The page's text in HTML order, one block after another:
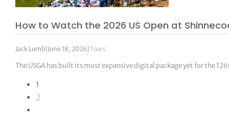
How to Watch the 2026 US Open at
Jack Lumb June 18, 2026 |Tours
The USGA has built its most expansive digital package yet for the
1
2